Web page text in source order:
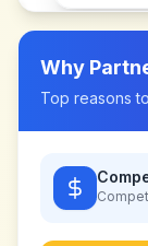
Why
Top reasons